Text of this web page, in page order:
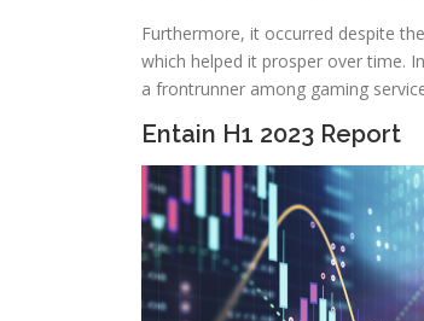
Furthermore, it occurred despite
which helped it prosper over time.
a frontrunner among gaming
Entain H1 2023 Report